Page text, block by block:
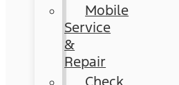
Mobile
Service
&
Repair